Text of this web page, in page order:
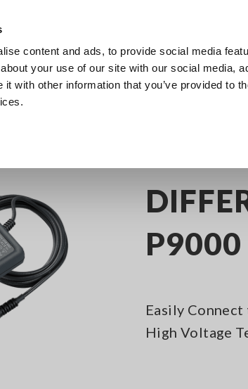
content and ads, to provide social media
your use of our site with our social media,
with other information that you’ve provided to
Products Industries &
P9000
Easily
High Voltage